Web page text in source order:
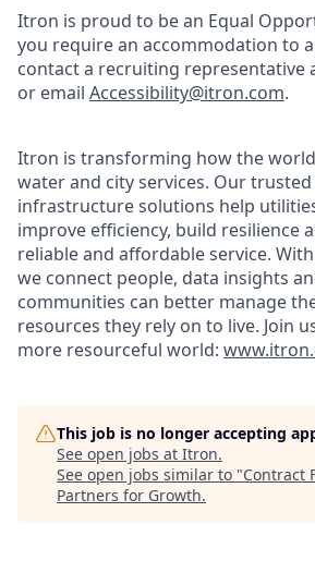
Itron is proud to be an Equal
you require an accommodation to
contact a recruiting representative
or email Accessibility@itron.com.
Itron is transforming how the
water and city services. Our
infrastructure solutions help
improve efficiency, build resilience
reliable and affordable service.
we connect people, data insights
communities can better manage
resources they rely on to live. Join
more resourceful world:
This job is no longer accepting
See open jobs at Itron.
See open jobs similar to "Contract
Partners for Growth.